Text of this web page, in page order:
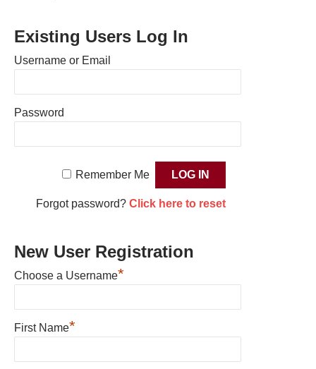
Existing Users Log In
Username or Email
Password
Remember Me
Forgot password? Click here to reset
New User Registration
Choose a Username*
First Name*